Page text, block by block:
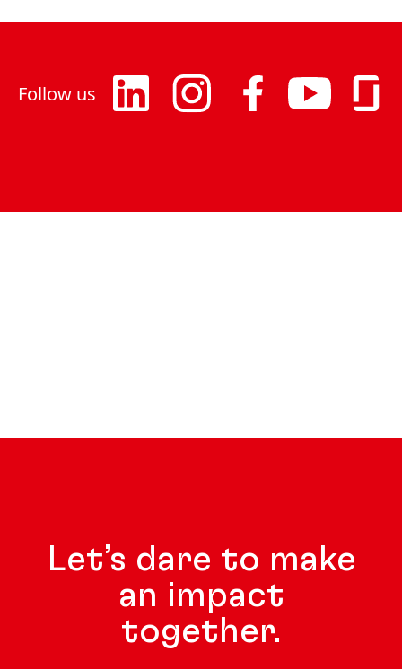
Follow us
Let’s dare to make
an impact
together.